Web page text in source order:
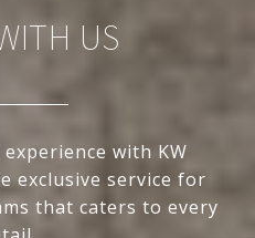
US
with KW
exclusive service for
that caters to every